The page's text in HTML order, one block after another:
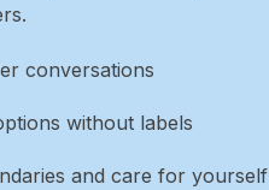
conversations
without labels
and care for yourself